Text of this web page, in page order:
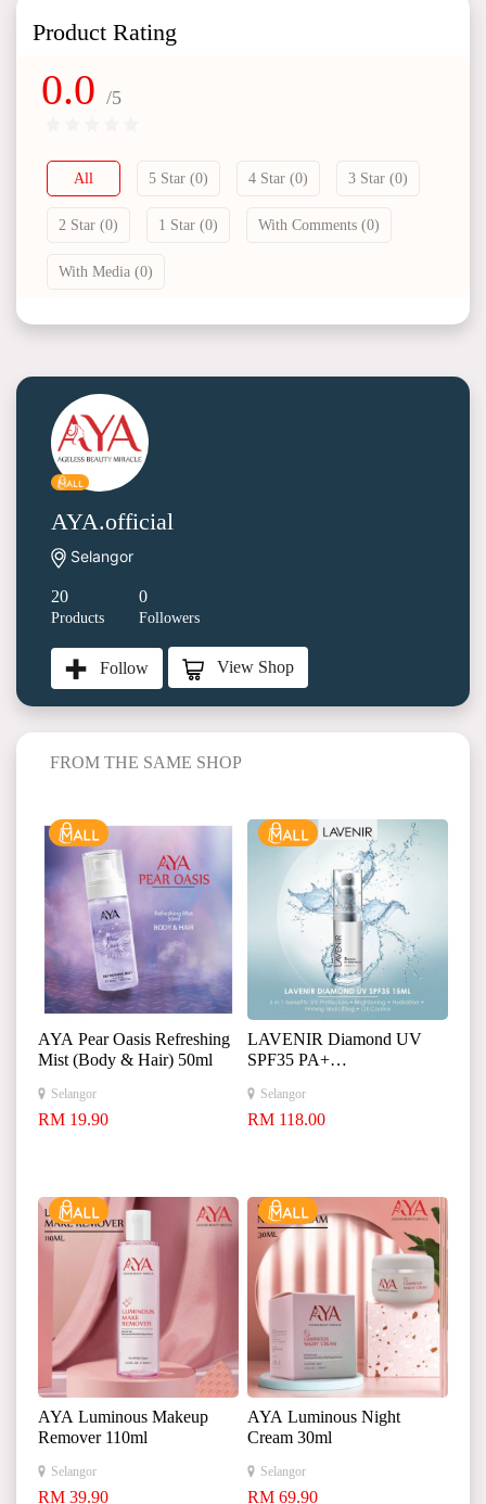
Product Rating
0.0 /5
All 5 Star (0) 4 Star (0) 3 Star (0)
2 Star (0) 1 Star (0) With Comments (0)
With Media (0)
AYA.official
Selangor
20
Products
0
Followers
Follow View Shop
FROM THE SAME SHOP
AYA Pear Oasis Refreshing
Mist (Body & Hair) 50ml
Selangor
RM 19.90
LAVENIR Diamond UV
SPF35 PA+
+ Selangor
RM 118.00
AYA Luminous Makeup
Remover 110ml
Selangor
RM 39.90
AYA Luminous Night
Cream 30ml
Selangor
RM 69.90